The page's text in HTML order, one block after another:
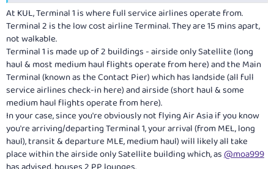
At KUL, Terminal 1 is where full service airlines operate from.
Terminal 2 is the low cost airline Terminal. They are 15 mins apart,
not walkable.
Terminal 1 is made up of 2 buildings - airside only Satellite (long
haul & most medium haul flights operate from here) and the Main
Terminal (known as the Contact Pier) which has landside (all full
service airlines check-in here) and airside (short haul & some
medium haul flights operate from here).
In your case, since you're obviously not flying Air Asia if you know
you're arriving/departing Terminal 1, your arrival (from MEL, long
haul), transit & departure MLE, medium haul) will likely all take
place within the airside only Satellite building which, as@moa999